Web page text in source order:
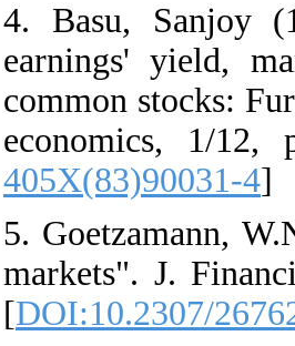
4. Basu, Sanjoy
earnings' yield,
common stocks:
economics, 1/12,
405X(83)90031-4]
5. Goetzamann,
markets". J.
[DOI:10.2307/